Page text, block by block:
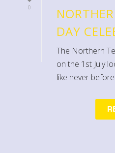
0
DAY
The Northern
on the 1st July
like never